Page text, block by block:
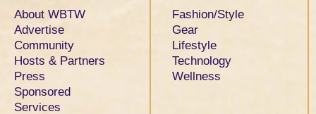
About WBTW
Advertise
Community
Hosts & Partners
Press
Sponsored
Services
Fashion/Style
Gear
Lifestyle
Technology
Wellness